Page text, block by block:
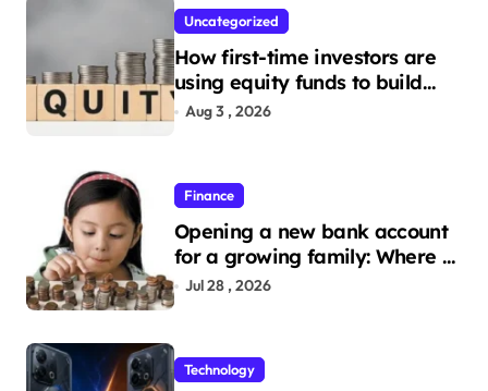
Uncategorized
How first-time investors are
using equity funds to build
wealth
Aug 3 , 2026
Finance
Opening a new bank account
for a growing family: Where a
minor’s account fits in
Jul 28 , 2026
Technology